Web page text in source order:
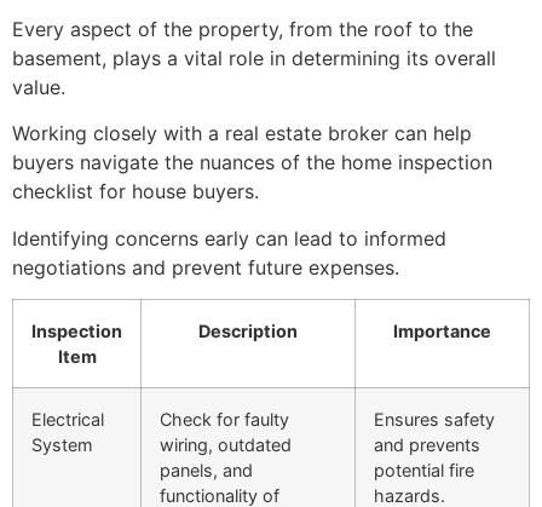
Every aspect of the property, from the roof to the
basement, plays a vital role in determining its overall
value.
Working closely with a real estate broker can help
buyers navigate the nuances of the home inspection
checklist for house buyers.
Identifying concerns early can lead to informed
negotiations and prevent future expenses.
Inspection
Item
Description Importance
Electrical
System
Check for faulty
wiring, outdated
panels, and
functionality of
Ensures safety
and prevents
potential fire
hazards.